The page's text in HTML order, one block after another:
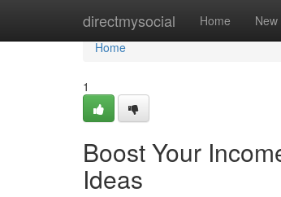
directmysocial Home New
Home
Home
1
Boost Your
Ideas